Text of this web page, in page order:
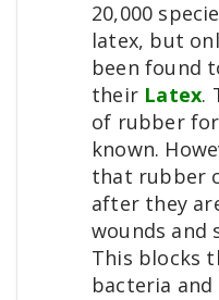
20,000
latex, but
been found
their Latex.
of rubber
known.
that rubber
after they
wounds and
This blocks
bacteria